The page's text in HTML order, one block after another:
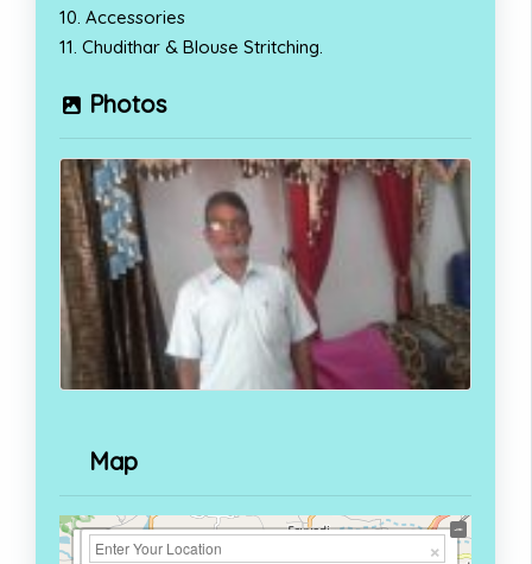
10. Accessories
11. Chudithar & Blouse Stritching.
Photos
Map
+